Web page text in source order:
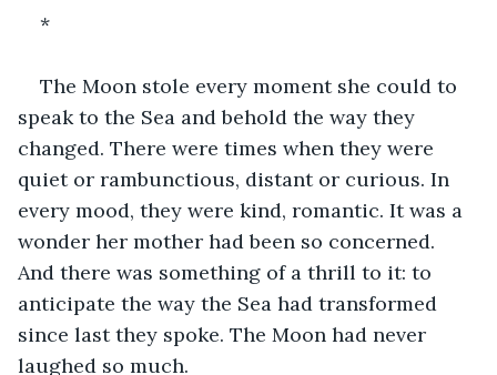
*
The Moon stole every moment she could to
speak to the Sea and behold the way they
changed. There were times when they were
quiet or rambunctious, distant or curious. In
every mood, they were kind, romantic. It was a
wonder her mother had been so concerned.
And there was something of a thrill to it: to
anticipate the way the Sea had transformed
since last they spoke. The Moon had never
laughed so much.